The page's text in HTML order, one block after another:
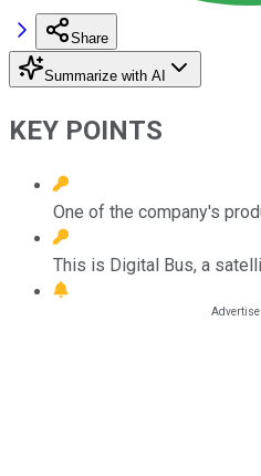
Share
Summarize with AI
KEY POINTS
One of the company's
This is Digital Bus, a